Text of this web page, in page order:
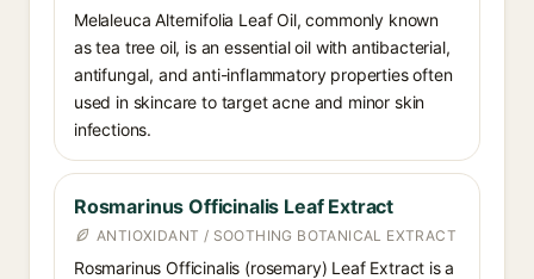
Melaleuca Alternifolia Leaf Oil, commonly known
as tea tree oil, is an essential oil with antibacterial,
antifungal, and anti-inflammatory properties often
used in skincare to target acne and minor skin
infections.
Rosmarinus Officinalis Leaf Extract
ANTIOXIDANT / SOOTHING BOTANICAL EXTRACT
Rosmarinus Officinalis (rosemary) Leaf Extract is a